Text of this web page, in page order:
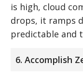
is high, cloud
drops, it ramps
predictable and
6. Accomplish